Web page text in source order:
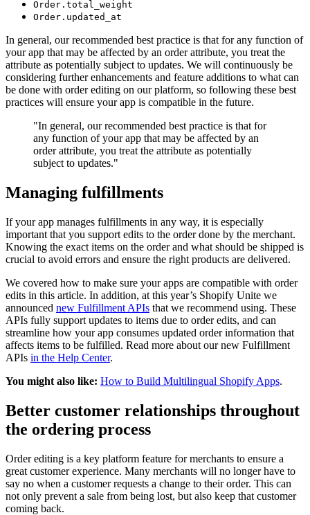
Order.total_weight
Order.updated_at
In general, our recommended best practice is that for any function of
your app that may be affected by an order attribute, you treat the
attribute as potentially subject to updates. We will continuously be
considering further enhancements and feature additions to what can
be done with order editing on our platform, so following these best
practices will ensure your app is compatible in the future.
"In general, our recommended best practice is that for
any function of your app that may be affected by an
order attribute, you treat the attribute as potentially
subject to updates."
Managing fulfillments
If your app manages fulfillments in any way, it is especially
important that you support edits to the order done by the merchant.
Knowing the exact items on the order and what should be shipped is
crucial to avoid errors and ensure the right products are delivered.
We covered how to make sure your apps are compatible with order
edits in this article. In addition, at this year’s Shopify Unite we
announced new Fulfillment APIs that we recommend using. These
APIs fully support updates to items due to order edits, and can
streamline how your app consumes updated order information that
affects items to be fulfilled. Read more about our new Fulfillment
APIs in the Help Center.
You might also like: How to Build Multilingual Shopify Apps.
Better customer relationships throughout
the ordering process
Order editing is a key platform feature for merchants to ensure a
great customer experience. Many merchants will no longer have to
say no when a customer requests a change to their order. This can
not only prevent a sale from being lost, but also keep that customer
coming back.